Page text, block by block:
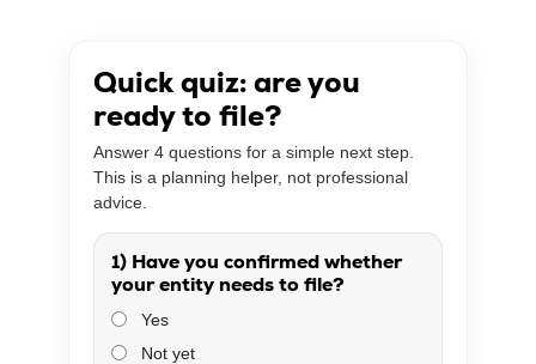
Quick quiz: are you
ready to file?
Answer 4 questions for a simple next step.
This is a planning helper, not professional
advice.
1) Have you confirmed whether
your entity needs to file?
Yes
Not yet